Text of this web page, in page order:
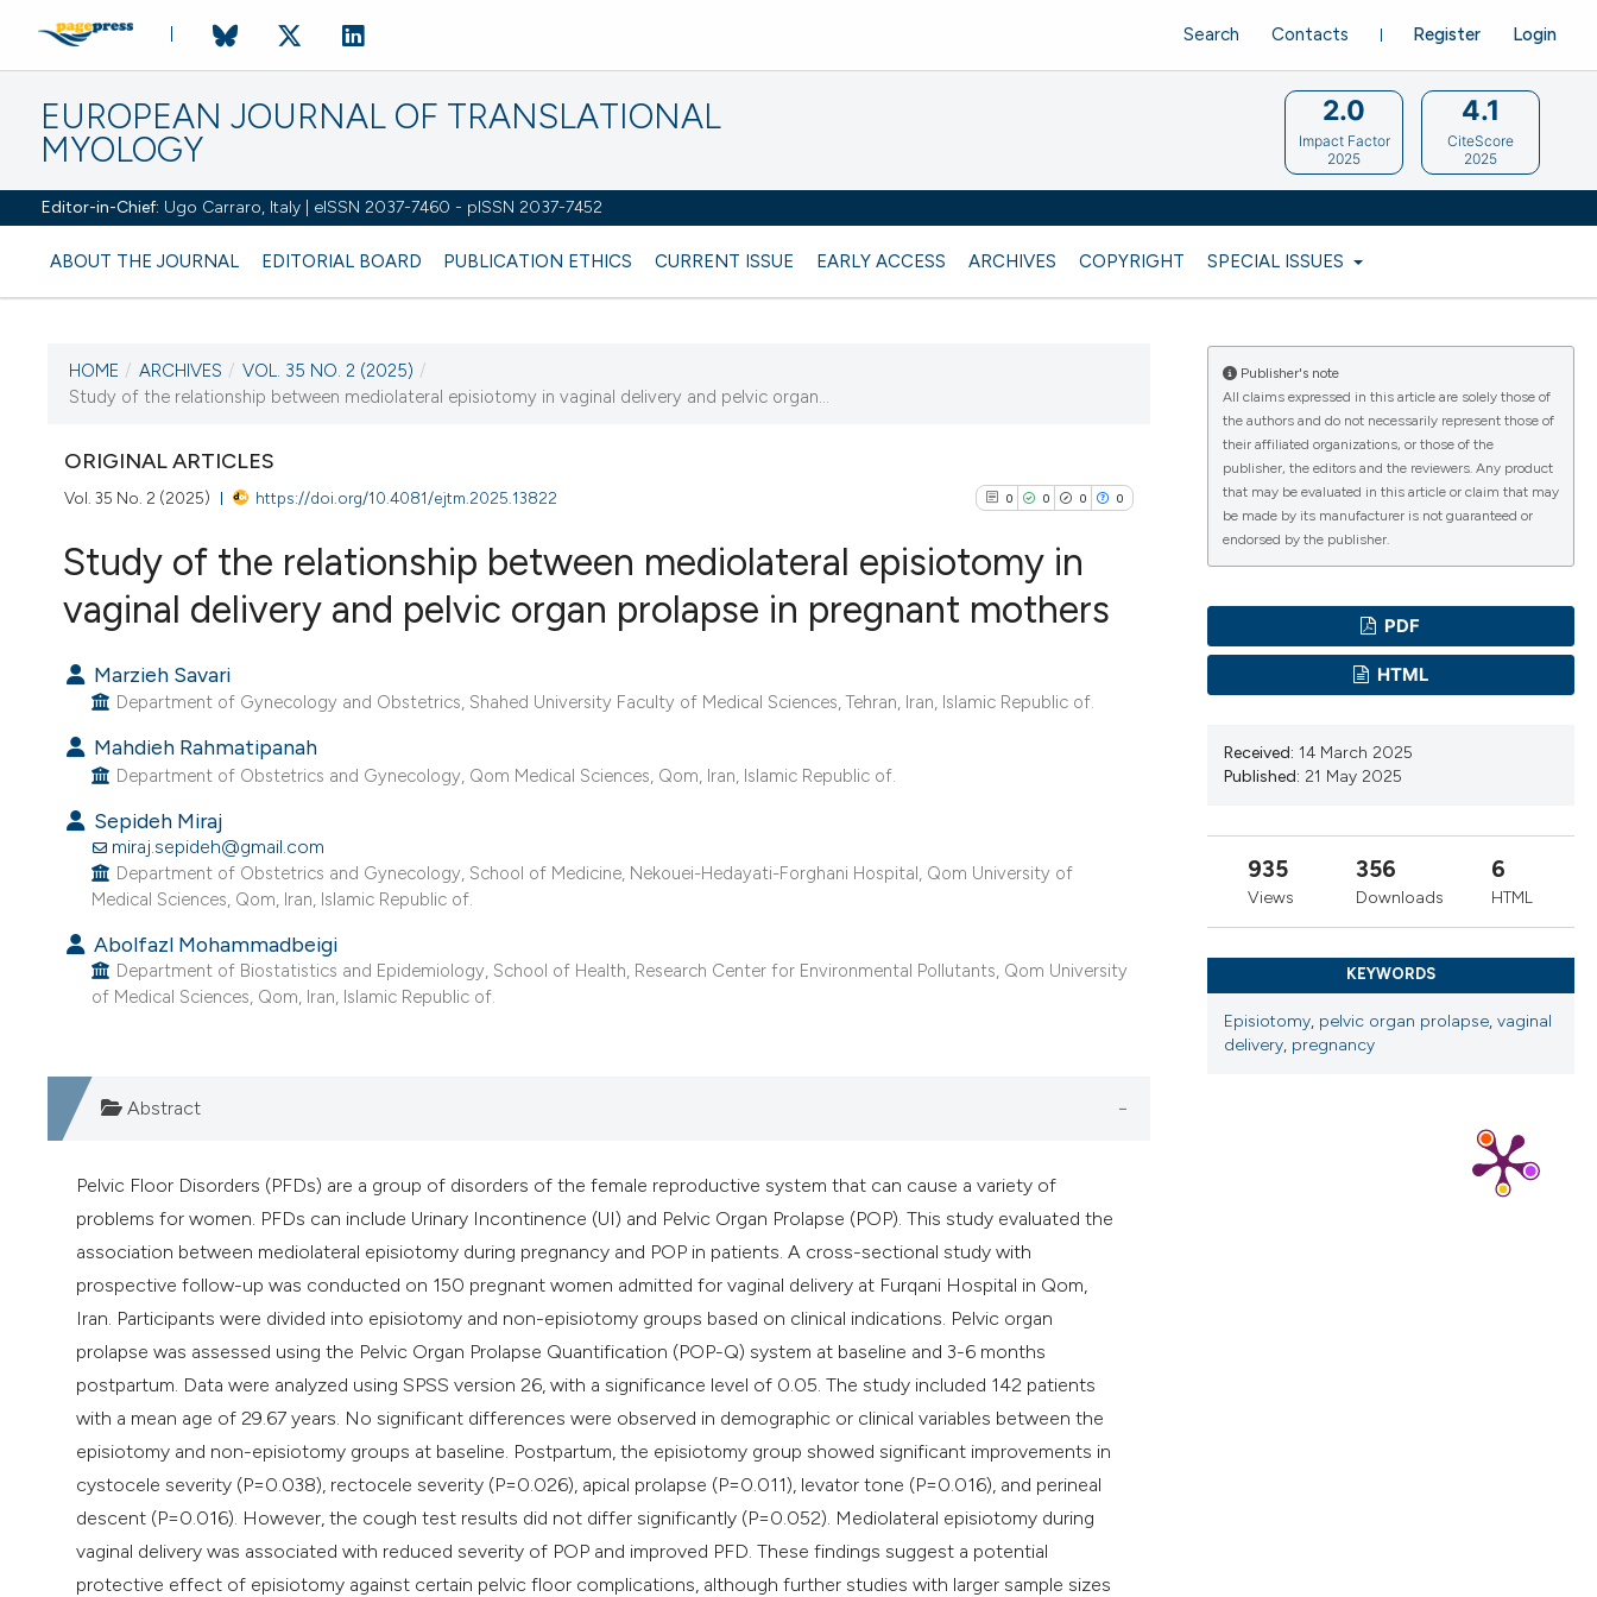
EUROPEAN JOURNAL OF TRANSLATIONAL
MYOLOGY
Editor-in-Chief: Ugo Carraro, Italy | eISSN 2037-7460 - pISSN 2037-7452
ABOUT THE JOURNAL EDITORIAL BOARD PUBLICATION ETHICS CURRENT ISSUE EARLY ACCESS ARCHIVES COPYRIGHT SPECIAL ISSUES
Register Login
Search Contacts
2.0
Impact Factor
2025
4.1
CiteScore
2025
CURRENT ISSUE
VOL. 35 NO. 2 (2025)
27 June 2025
VIEW THIS ISSUE
HOME / ARCHIVES / VOL. 35 NO. 2 (2025) /
Study of the relationship between mediolateral episiotomy in vaginal delivery and pelvic organ...
ORIGINAL ARTICLES
Vol. 35 No. 2 (2025) https://doi.org/10.4081/ejtm.2025.13822 0 0 0 0
Mentioning
See how this article has been
Scite shows how a scientific paper
citation was made.
Study of the relationship between mediolateral episiotomy in
vaginal delivery and pelvic organ prolapse in pregnant mothers
Marzieh Savari
Department of Gynecology and Obstetrics, Shahed University Faculty of Medical Sciences, Tehran, Iran, Islamic Republic of.
Mahdieh Rahmatipanah
Department of Obstetrics and Gynecology, Qom Medical Sciences, Qom, Iran, Islamic Republic of.
Sepideh Miraj
miraj.sepideh@gmail.com
Department of Obstetrics and Gynecology, School of Medicine, Nekouei-Hedayati-Forghani Hospital, Qom University of
Medical Sciences, Qom, Iran, Islamic Republic of.
Abolfazl Mohammadbeigi
Department of Biostatistics and Epidemiology, School of Health, Research Center for Environmental Pollutants, Qom University
of Medical Sciences, Qom, Iran, Islamic Republic of.
Abstract
Pelvic Floor Disorders (PFDs) are a group of disorders of the female reproductive system that can cause a variety of
problems for women. PFDs can include Urinary Incontinence (UI) and Pelvic Organ Prolapse (POP). This study evaluated the
association between mediolateral episiotomy during pregnancy and POP in patients. A cross-sectional study with
prospective follow-up was conducted on 150 pregnant women admitted for vaginal delivery at Furqani Hospital in Qom,
Iran. Participants were divided into episiotomy and non-episiotomy groups based on clinical indications. Pelvic organ
prolapse was assessed using the Pelvic Organ Prolapse Quantification (POP-Q) system at baseline and 3-6 months
postpartum. Data were analyzed using SPSS version 26, with a significance level of 0.05. The study included 142 patients
with a mean age of 29.67 years. No significant differences were observed in demographic or clinical variables between the
episiotomy and non-episiotomy groups at baseline. Postpartum, the episiotomy group showed significant improvements in
cystocele severity (P=0.038), rectocele severity (P=0.026), apical prolapse (P=0.011), levator tone (P=0.016), and perineal
descent (P=0.016). However, the cough test results did not differ significantly (P=0.052). Mediolateral episiotomy during
vaginal delivery was associated with reduced severity of POP and improved PFD. These findings suggest a potential
protective effect of episiotomy against certain pelvic floor complications, although further studies with larger sample sizes
Publisher's note
All claims expressed in this article are solely those of
the authors and do not necessarily represent those of
their affiliated organizations, or those of the
publisher, the editors and the reviewers. Any product
that may be evaluated in this article or claim that may
be made by its manufacturer is not guaranteed or
endorsed by the publisher.
PDF
HTML
Received: 14 March 2025
Published: 21 May 2025
935
Views
356
Downloads
6
HTML
KEYWORDS
Episiotomy, pelvic organ prolapse, vaginal
delivery, pregnancy